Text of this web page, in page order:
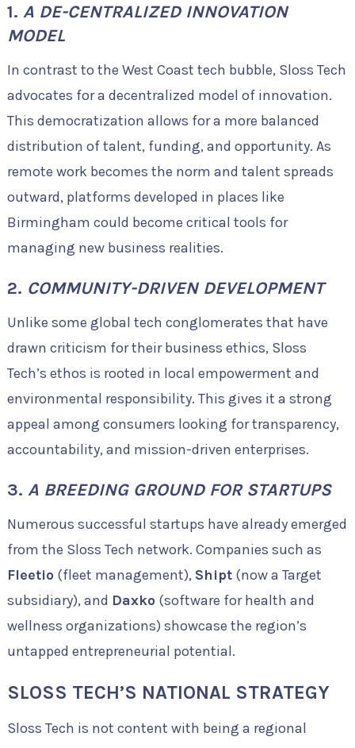
1. A DE-CENTRALIZED INNOVATION
MODEL
In contrast to the West Coast tech bubble, Sloss Tech
advocates for a decentralized model of innovation.
This democratization allows for a more balanced
distribution of talent, funding, and opportunity. As
remote work becomes the norm and talent spreads
outward, platforms developed in places like
Birmingham could become critical tools for
managing new business realities.
2. COMMUNITY-DRIVEN DEVELOPMENT
Unlike some global tech conglomerates that have
drawn criticism for their business ethics, Sloss
Tech’s ethos is rooted in local empowerment and
environmental responsibility. This gives it a strong
appeal among consumers looking for transparency,
accountability, and mission-driven enterprises.
3. A BREEDING GROUND FOR STARTUPS
Numerous successful startups have already emerged
from the Sloss Tech network. Companies such as
Fleetio (fleet management), Shipt(now a Target
subsidiary), and Daxko (software for health and
wellness organizations) showcase the region’s
untapped entrepreneurial potential.
SLOSS TECH’S NATIONAL STRATEGY
Sloss Tech is not content with being a regional